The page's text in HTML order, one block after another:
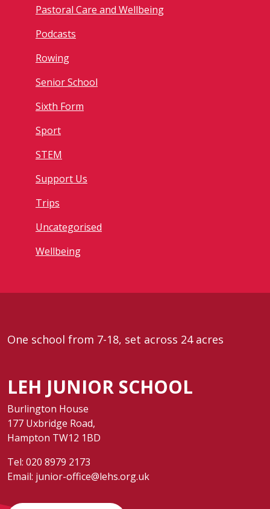
Pastoral Care and Wellbeing
Podcasts
Rowing
Senior School
Sixth Form
Sport
STEM
Support Us
Trips
Uncategorised
Wellbeing
One school from 7-18, set across 24 acres
LEH JUNIOR SCHOOL
Burlington House
177 Uxbridge Road,
Hampton TW12 1BD
Tel: 020 8979 2173
Email: junior-office@lehs.org.uk